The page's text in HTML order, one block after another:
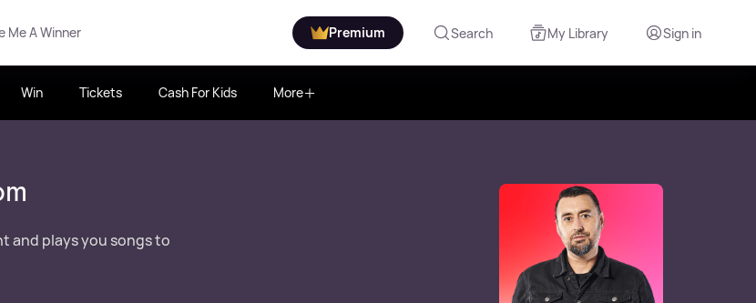
Me A Winner Premium Search My Library Sign in
Win Tickets Cash For Kids More
and plays you songs to